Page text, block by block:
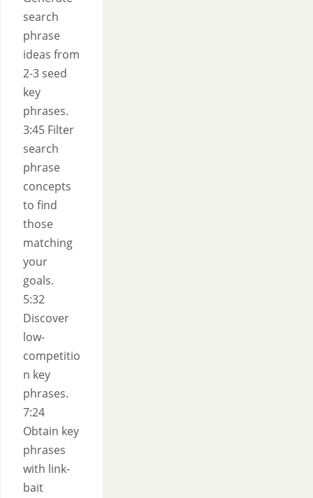
search
phrase
ideas from
2-3 seed
key
phrases.
3:45 Filter
search
phrase
concepts
to find
those
matching
your
goals.
5:32
Discover
low-
competitio
n key
phrases.
7:24
Obtain key
phrases
with link-
bait